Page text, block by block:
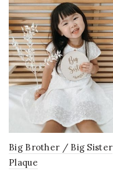
Big Brother / Big Sister
Plaque